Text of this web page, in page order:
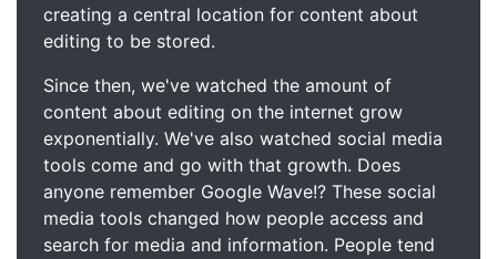
creating a central location for content about
editing to be stored.
Since then, we've watched the amount of
content about editing on the internet grow
exponentially. We've also watched social media
tools come and go with that growth. Does
anyone remember Google Wave!? These social
media tools changed how people access and
search for media and information. People tend